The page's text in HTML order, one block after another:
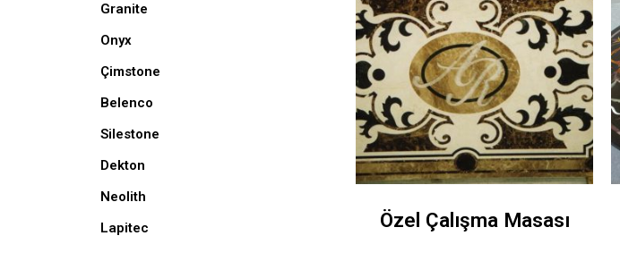
Granite
Onyx
Çimstone
Belenco
Silestone
Dekton
Neolith
Lapitec
Özel Çalışma Masası